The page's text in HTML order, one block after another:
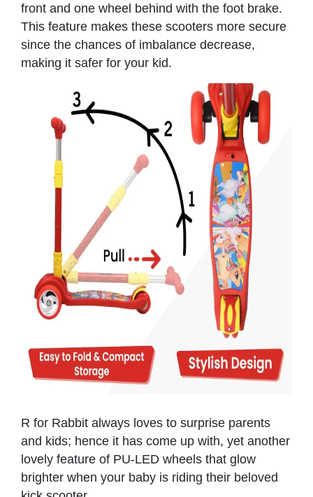
front and one wheel behind with the foot brake.
This feature makes these scooters more secure
since the chances of imbalance decrease,
making it safer for your kid.
R for Rabbit always loves to surprise parents
and kids; hence it has come up with, yet another
lovely feature of PU-LED wheels that glow
brighter when your baby is riding their beloved